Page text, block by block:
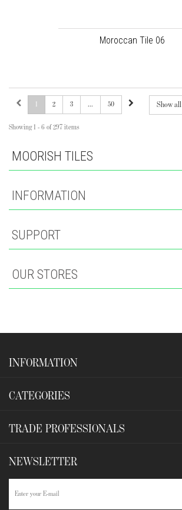
Moroccan Tile 06
Show all
1 2 3 ... 50
Showing 1 - 6 of 297 items
MOORISH TILES
INFORMATION
SUPPORT
OUR STORES
INFORMATION
CATEGORIES
TRADE PROFESSIONALS
NEWSLETTER